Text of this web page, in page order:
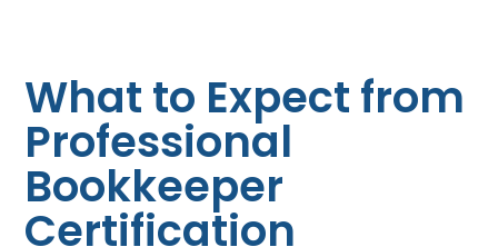
What to Expect from
Professional
Bookkeeper
Certification